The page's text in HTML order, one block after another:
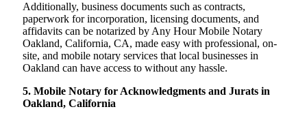
Additionally, business documents such as contracts,
paperwork for incorporation, licensing documents, and
affidavits can be notarized by Any Hour Mobile Notary
Oakland, California, CA, made easy with professional, on-
site, and mobile notary services that local businesses in
Oakland can have access to without any hassle.
5. Mobile Notary for Acknowledgments and Jurats in
Oakland, California